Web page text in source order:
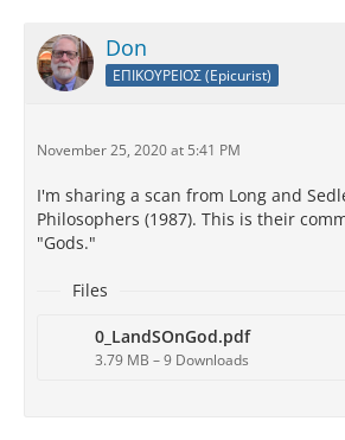
Don
ΕΠΙΚΟΥΡΕΙΟΣ (Epicurist)
November 25, 2020 at 5:41 PM
I'm sharing a scan from Long and
Philosophers (1987). This is their
"Gods."
Files
0_LandSOnGod.pdf
3.79 MB – 9 Downloads